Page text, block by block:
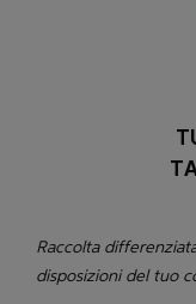
Raccolta
disposizioni del tuo